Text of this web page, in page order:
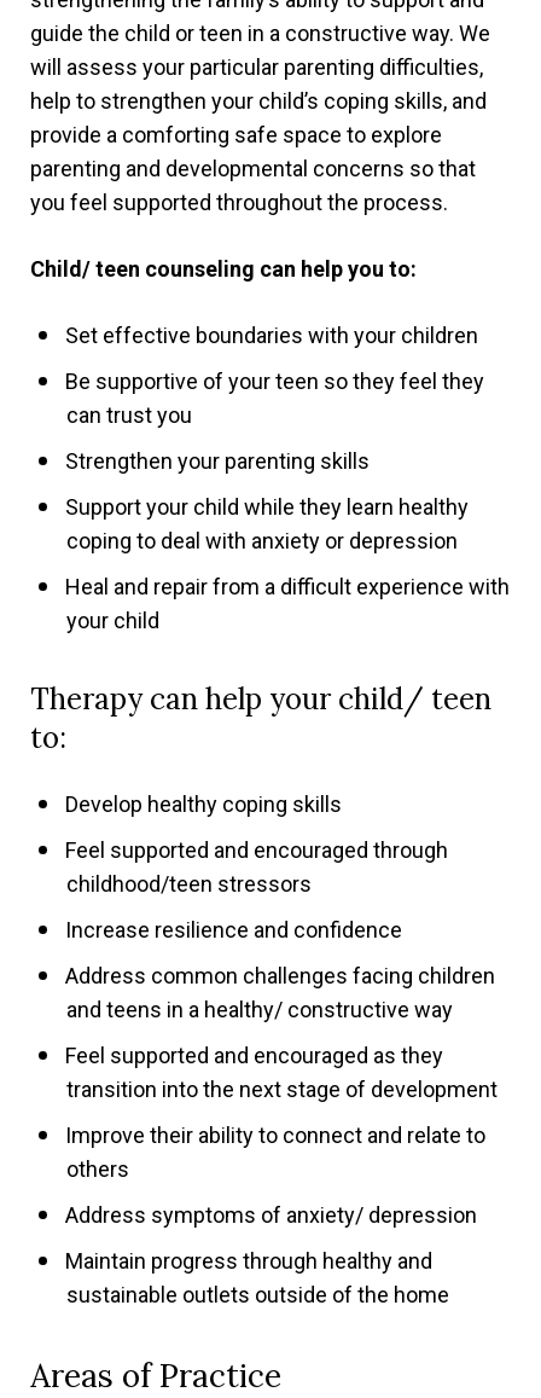
guide the child or teen in a constructive way. We
will assess your particular parenting difficulties,
help to strengthen your child’s coping skills, and
provide a comforting safe space to explore
parenting and developmental concerns so that
you feel supported throughout the process.
Child/ teen counseling can help you to:
Set effective boundaries with your children
Be supportive of your teen so they feel they
can trust you
Strengthen your parenting skills
Support your child while they learn healthy
coping to deal with anxiety or depression
Heal and repair from a difficult experience with
your child
Therapy can help your child/ teen
to:
Develop healthy coping skills
Feel supported and encouraged through
childhood/teen stressors
Increase resilience and confidence
Address common challenges facing children
and teens in a healthy/ constructive way
Feel supported and encouraged as they
transition into the next stage of development
Improve their ability to connect and relate to
others
Address symptoms of anxiety/ depression
Maintain progress through healthy and
sustainable outlets outside of the home
Areas of Practice